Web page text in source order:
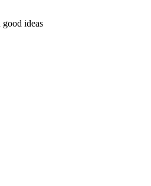
good ideas